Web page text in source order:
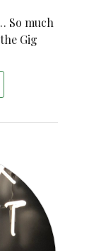
So much
Gig